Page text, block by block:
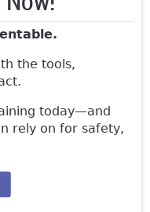
the tools,
today—and
rely on for safety,